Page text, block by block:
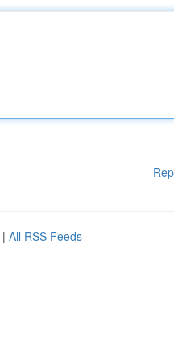
| All RSS Feeds